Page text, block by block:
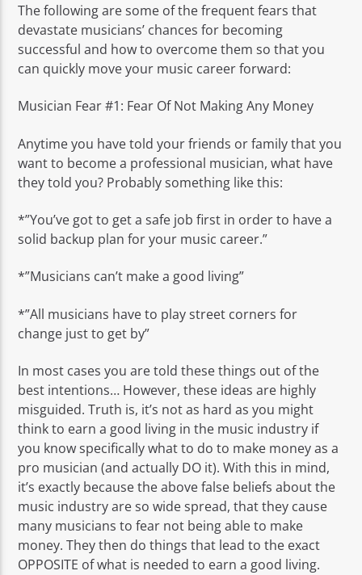
The following are some of the frequent fears that
devastate musicians’ chances for becoming
successful and how to overcome them so that you
can quickly move your music career forward:
Musician Fear #1: Fear Of Not Making Any Money
Anytime you have told your friends or family that you
want to become a professional musician, what have
they told you? Probably something like this:
*”You’ve got to get a safe job first in order to have a
solid backup plan for your music career.”
*”Musicians can’t make a good living”
*”All musicians have to play street corners for
change just to get by”
In most cases you are told these things out of the
best intentions… However, these ideas are highly
misguided. Truth is, it’s not as hard as you might
think to earn a good living in the music industry if
you know specifically what to do to make money as a
pro musician (and actually DO it). With this in mind,
it’s exactly because the above false beliefs about the
music industry are so wide spread, that they cause
many musicians to fear not being able to make
money. They then do things that lead to the exact
OPPOSITE of what is needed to earn a good living.